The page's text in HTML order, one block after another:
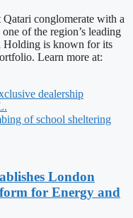
conglomerate with a
of the region’s leading
Holding is known for its
Learn more at:
dealership
of school sheltering
London
for Energy and